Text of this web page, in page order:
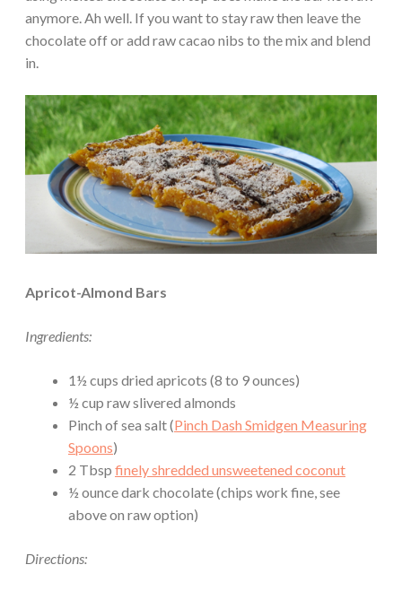
anymore. Ah well. If you want to stay raw then leave the
chocolate off or add raw cacao nibs to the mix and blend
in.
Apricot-Almond Bars
Ingredients:
1½ cups dried apricots (8 to 9 ounces)
½ cup raw slivered almonds
Pinch of sea salt (Pinch Dash Smidgen Measuring
Spoons)
2 Tbsp finely shredded unsweetened coconut
½ ounce dark chocolate (chips work fine, see
above on raw option)
Directions: